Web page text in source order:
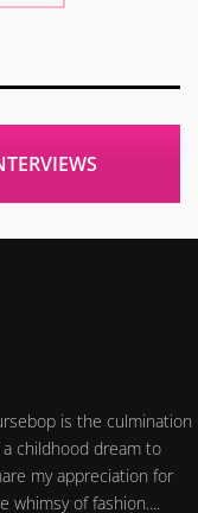
is the culmination
childhood dream to
my appreciation for
whimsy of fashion....